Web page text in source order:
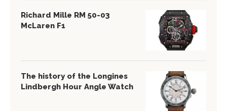
Richard Mille RM 50-03
McLaren F1
The history of the Longines
Lindbergh Hour Angle Watch